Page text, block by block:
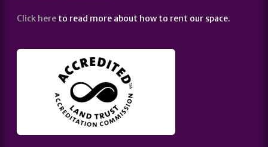
Click here to read more about how to rent our space.